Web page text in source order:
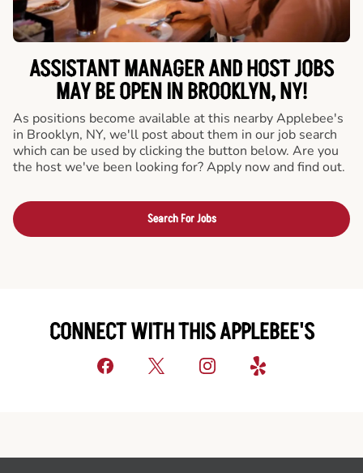
ASSISTANT MANAGER AND HOST JOBS
MAY BE OPEN IN BROOKLYN, NY!
As positions become available at this nearby Applebee's
in Brooklyn, NY, we'll post about them in our job search
which can be used by clicking the button below. Are you
the host we've been looking for? Apply now and find out.
Search For Jobs
CONNECT WITH THIS APPLEBEE'S